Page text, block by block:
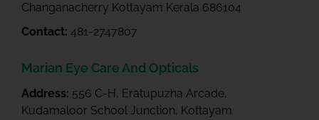
Changanacherry Kottayam Kerala 686104
Contact: 481-2747807
Marian Eye Care And Opticals
Address: 556 C-H, Eratupuzha Arcade,
Kudamaloor School Junction, Kottayam